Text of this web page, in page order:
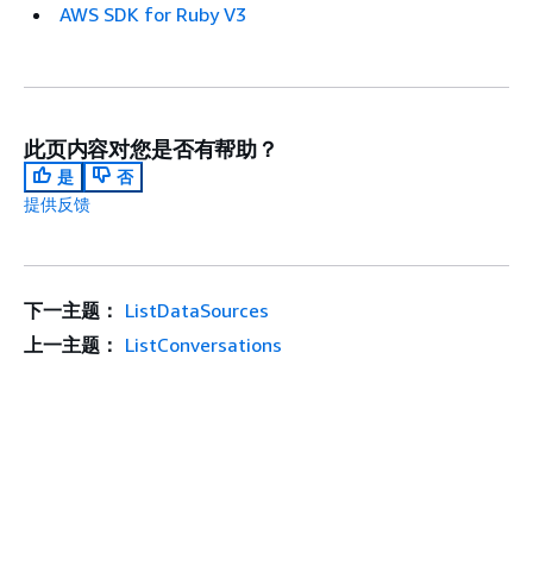
AWS SDK for Ruby V3
此页内容对您是否有帮助？
是
否
提供反馈
下一主题： ListDataSources
上一主题： ListConversations